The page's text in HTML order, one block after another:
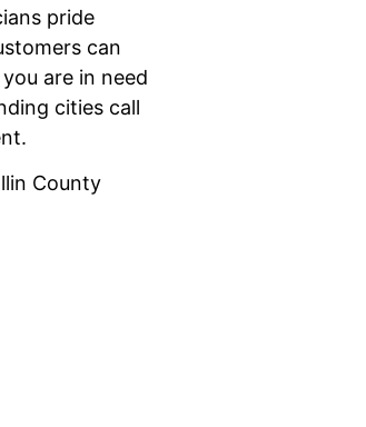
pride
can
are in need
cities call
County